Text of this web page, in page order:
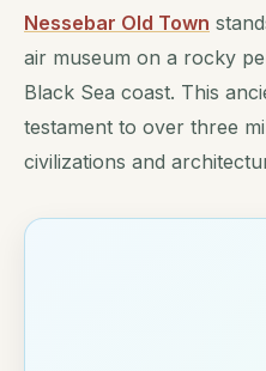
Nessebar Old Town
air museum on a rocky
Black Sea coast. This
testament to over three
civilizations and